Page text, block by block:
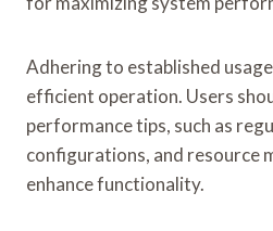
Adhering to established
efficient operation. Users
performance tips, such as
configurations, and resource
enhance functionality.